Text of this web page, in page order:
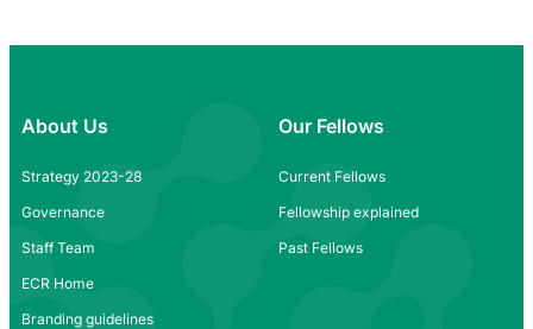
About Us
Strategy 2023-28
Governance
Staff Team
ECR Home
Branding guidelines
Our Fellows
Current Fellows
Fellowship explained
Past Fellows